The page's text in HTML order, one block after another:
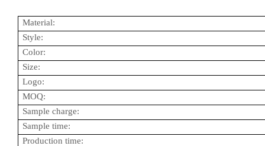
Material:
Style:
Color:
Size:
Logo:
MOQ:
Sample charge:
Sample time:
Production time: